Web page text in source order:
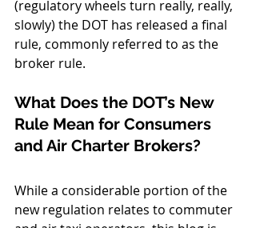
(regulatory wheels turn really, really,
slowly) the DOT has released a final
rule, commonly referred to as the
broker rule.
What Does the DOT’s New
Rule Mean for Consumers
and Air Charter Brokers?
While a considerable portion of the
new regulation relates to commuter